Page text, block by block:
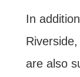
In
are also